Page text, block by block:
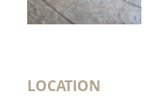
LOCATION